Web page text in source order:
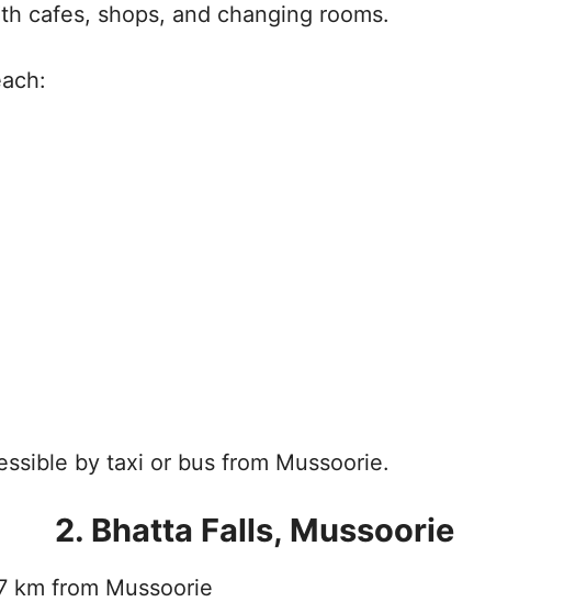
cafes, shops, and changing rooms.
by taxi or bus from Mussoorie.
2. Bhatta Falls, Mussoorie
km from Mussoorie